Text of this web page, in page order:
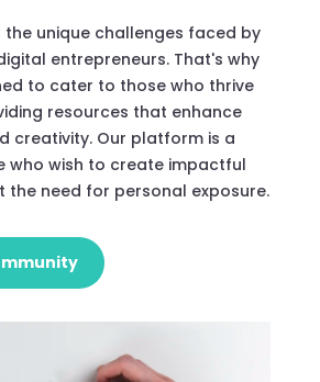
the unique challenges faced by
entrepreneurs. That's why
to cater to those who thrive
resources that enhance
creativity. Our platform is a
who wish to create impactful
the need for personal exposure.